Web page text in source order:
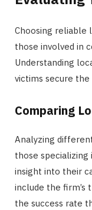
Choosing reliable
those involved in
Understanding
victims secure
Comparing
Analyzing
those
insight into their
include the firm’s
the success rate